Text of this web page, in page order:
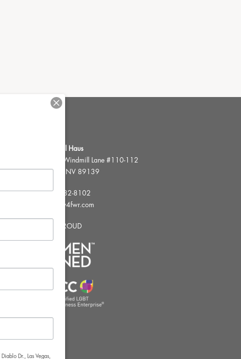
FWR Rental Haus
4120 W. Windmill Lane #110-112
Las Vegas, NV 89139
Tel:702-982-8102
info@thirsty4fwr.com
WE ARE PROUD
Dr., Las Vegas,